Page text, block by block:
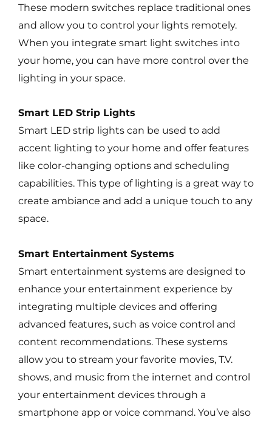
These modern switches replace traditional ones
and allow you to control your lights remotely.
When you integrate smart light switches into
your home, you can have more control over the
lighting in your space.
Smart LED Strip Lights
Smart LED strip lights can be used to add
accent lighting to your home and offer features
like color-changing options and scheduling
capabilities. This type of lighting is a great way to
create ambiance and add a unique touch to any
space.
Smart Entertainment Systems
Smart entertainment systems are designed to
enhance your entertainment experience by
integrating multiple devices and offering
advanced features, such as voice control and
content recommendations. These systems
allow you to stream your favorite movies, T.V.
shows, and music from the internet and control
your entertainment devices through a
smartphone app or voice command. You’ve also